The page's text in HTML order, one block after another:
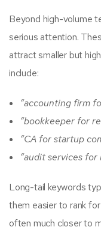
Beyond high-volume
serious attention.
attract smaller but
include:
“accounting firm
“bookkeeper for
“CA for startup
“audit services
Long-tail keywords
them easier to rank
often much closer to